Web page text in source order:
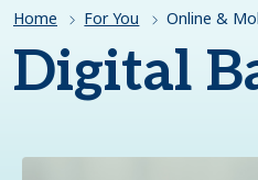
Home For You Online &
Digital